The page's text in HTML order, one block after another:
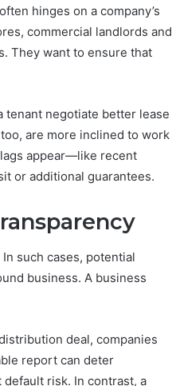
hinges on a company’s
commercial landlords and
They want to ensure that
tenant negotiate better lease
are more inclined to work
appear—like recent
or additional guarantees.
such cases, potential
business. A business
deal, companies
report can deter
risk. In contrast, a